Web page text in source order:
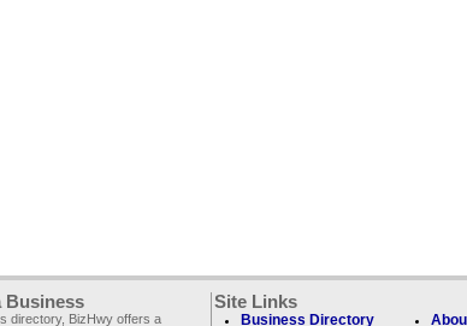
Business
directory, BizHwy offers a
Site Links
Business Directory